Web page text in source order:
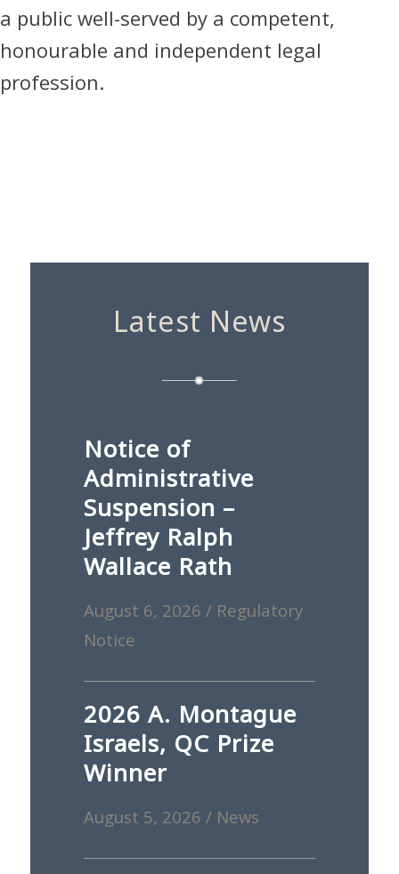
a public well-served by a competent,
honourable and independent legal
profession.
Latest News
Notice of
Administrative
Suspension –
Jeffrey Ralph
Wallace Rath
August 6, 2026 / Regulatory
Notice
2026 A. Montague
Israels, QC Prize
Winner
August 5, 2026 / News